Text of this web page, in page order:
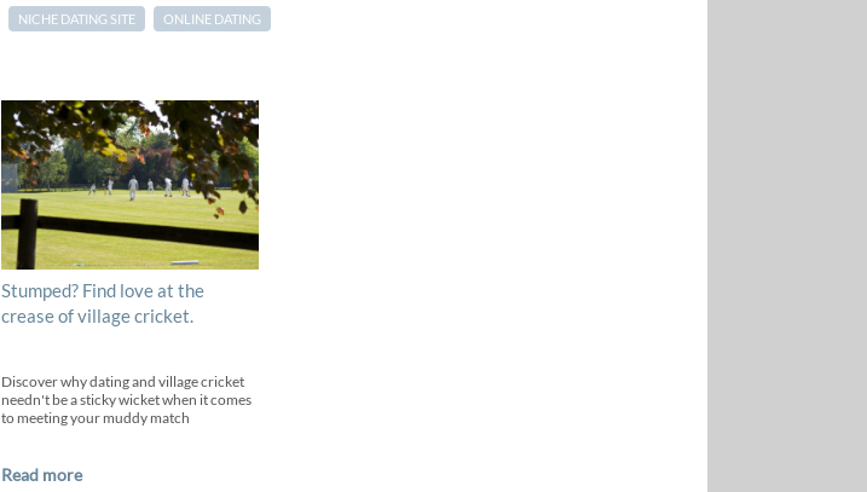
NICHE DATING SITE ONLINE DATING
Stumped? Find love at the
crease of village cricket.
Discover why dating and village cricket
needn't be a sticky wicket when it comes
to meeting your muddy match
Read more